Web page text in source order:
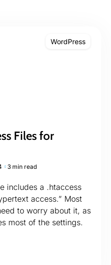
WordPress
Files for
3 min read
includes a .htaccess
access.” Most
to worry about it, as
most of the settings.